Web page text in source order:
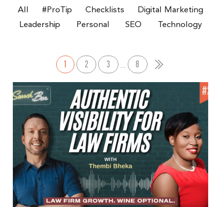
All #ProTip Checklists
Digital Marketing
Leadership
Personal SEO Technology
1 2 3 8